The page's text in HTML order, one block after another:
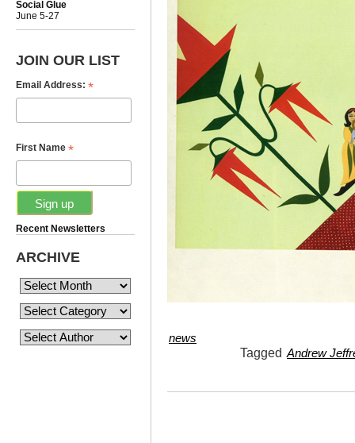
Social Glue
June 5-27
JOIN OUR LIST
Email Address: *
First Name *
Recent Newsletters
ARCHIVE
news
Tagged Andrew